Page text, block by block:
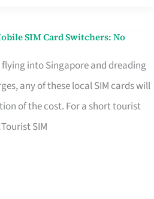
SIM Card Switchers: No
into Singapore and dreading
any of these local SIM cards will
of the cost. For a short tourist
SIM